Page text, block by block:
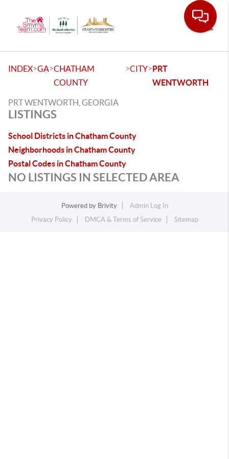
INDEX>GA>CHATHAM
COUNTY
>CITY>PRT
WENTWORTH
PRT WENTWORTH, GEORGIA
LISTINGS
School Districts in Chatham County
Neighborhoods in Chatham County
Postal Codes in Chatham County
NO LISTINGS IN SELECTED AREA
Powered by Brivity
Admin Log In
Privacy Policy
DMCA & Terms of Service Sitemap